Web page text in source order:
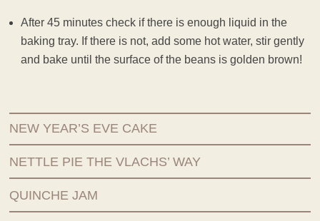
After 45 minutes check if there is enough liquid in the
baking tray. If there is not, add some hot water, stir gently
and bake until the surface of the beans is golden brown!
NEW YEAR’S EVE CAKE
NETTLE PIE THE VLACHS’ WAY
QUINCHE JAM